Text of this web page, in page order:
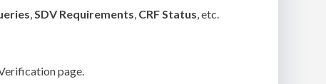
,SDV Requirements, CRF Status, etc.
page.